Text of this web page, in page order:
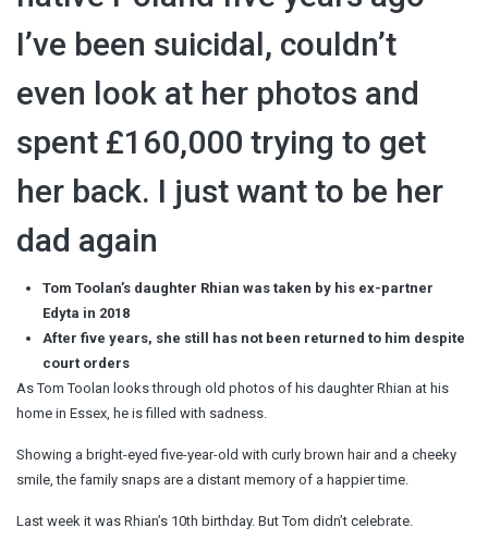
I’ve been suicidal, couldn’t
even look at her photos and
spent £160,000 trying to get
her back. I just want to be her
dad again
Tom Toolan’s daughter Rhian was taken by his ex-partner
Edyta in 2018
After five years, she still has not been returned to him despite
court orders
As Tom Toolan looks through old photos of his daughter Rhian at his
home in Essex, he is filled with sadness.
Showing a bright-eyed five-year-old with curly brown hair and a cheeky
smile, the family snaps are a distant memory of a happier time.
Last week it was Rhian’s 10th birthday. But Tom didn’t celebrate.